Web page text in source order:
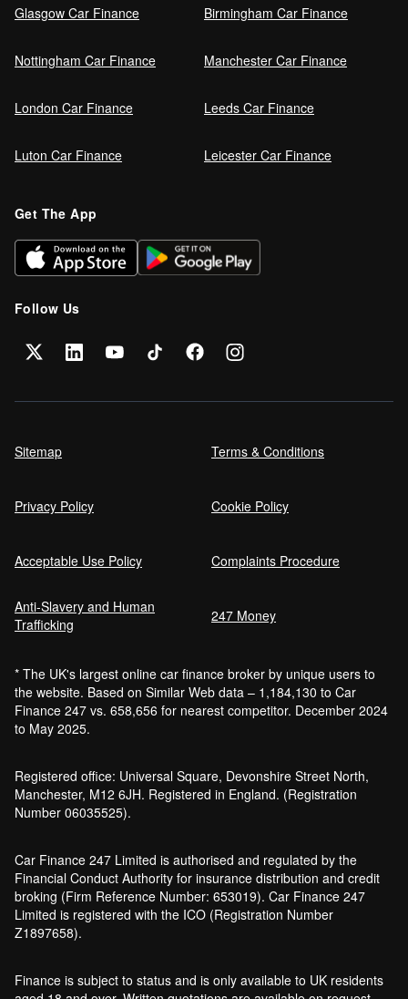
Glasgow Car Finance Birmingham Car Finance
Nottingham Car Finance Manchester Car Finance
London Car Finance Leeds Car Finance
Luton Car Finance Leicester Car Finance
Get The App
Follow Us
Sitemap Terms & Conditions
Privacy Policy Cookie Policy
Acceptable Use Policy Complaints Procedure
Anti-Slavery and Human
Trafficking
247 Money
* The UK's largest online car finance broker by unique users to
the website. Based on Similar Web data – 1,184,130 to Car
Finance 247 vs. 658,656 for nearest competitor. December 2024
to May 2025.
Registered office: Universal Square, Devonshire Street North,
Manchester, M12 6JH. Registered in England. (Registration
Number 06035525).
Car Finance 247 Limited is authorised and regulated by the
Financial Conduct Authority for insurance distribution and credit
broking (Firm Reference Number: 653019). Car Finance 247
Limited is registered with the ICO (Registration Number
Z1897658).
Finance is subject to status and is only available to UK residents